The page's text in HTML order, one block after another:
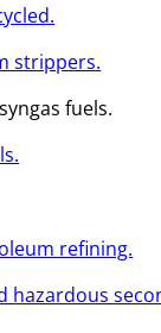
strippers.
fuels.
refining.
hazardous